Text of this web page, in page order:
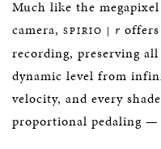
Much like the
camera, SPIRIO | r
recording, preserving
dynamic level from
velocity, and every
proportional pedaling